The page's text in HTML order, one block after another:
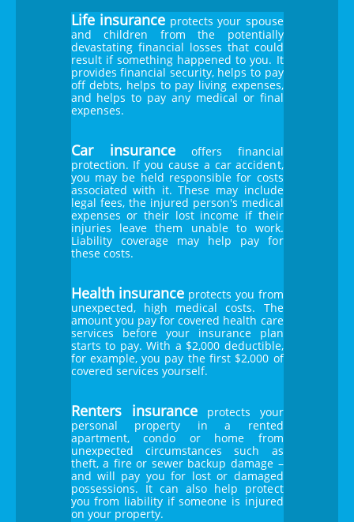
Life insurance protects your spouse
and children from the potentially
devastating financial losses that could
result if something happened to you. It
provides financial security, helps to pay
off debts, helps to pay living expenses,
and helps to pay any medical or final
expenses.
Car insuranceoffers financial
protection. If you cause a car accident,
you may be held responsible for costs
associated with it. These may include
legal fees, the injured person's medical
expenses or their lost income if their
injuries leave them unable to work.
Liability coverage may help pay for
these costs.
Health insurance protects you from
unexpected, high medical costs. The
amount you pay for covered health care
services before your insurance plan
starts to pay. With a $2,000 deductible,
for example, you pay the first $2,000 of
covered services yourself.
Renters insuranceprotects your
personal property in a rented
apartment, condo or home from
unexpected circumstances such as
theft, a fire or sewer backup damage –
and will pay you for lost or damaged
possessions. It can also help protect
you from liability if someone is injured
on your property.